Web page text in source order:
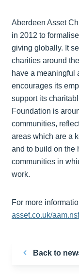
Aberdeen Asset
in 2012 to
giving globally. It
charities around
have a meaningful
encourages its
support its
Foundation is
communities,
areas which are a
and to build on the
communities in
work.
For more
asset.co.uk/
Back to